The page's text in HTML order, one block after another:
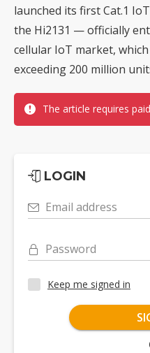
launched its first Cat.1
the Hi2131 — officially
cellular IoT market,
exceeding 200 million
The article requires
LOGIN
Email address
Password
Keep me signed in